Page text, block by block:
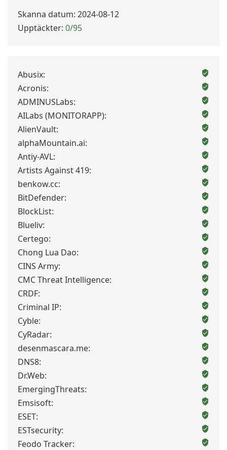
Skanna datum: 2024-08-12
Upptäckter: 0/95
Abusix:
Acronis:
ADMINUSLabs:
AILabs (MONITORAPP):
AlienVault:
alphaMountain.ai:
Antiy-AVL:
Artists Against 419:
benkow.cc:
BitDefender:
BlockList:
Blueliv:
Certego:
Chong Lua Dao:
CINS Army:
CMC Threat Intelligence:
CRDF:
Criminal IP:
Cyble:
CyRadar:
desenmascara.me:
DNS8:
Dr.Web:
EmergingThreats:
Emsisoft:
ESET:
ESTsecurity:
Feodo Tracker: